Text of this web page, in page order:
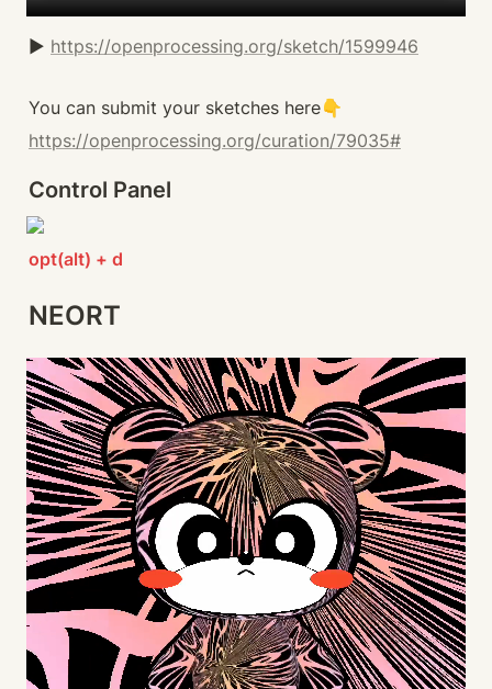
▶️ https://openprocessing.org/sketch/1599946
You can submit your sketches here👇
https://openprocessing.org/curation/79035#
Control Panel
opt(alt) + d
NEORT